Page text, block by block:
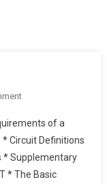
On
LUL
Points
of a
Circuit Definitions
* Supplementary
* The Basic